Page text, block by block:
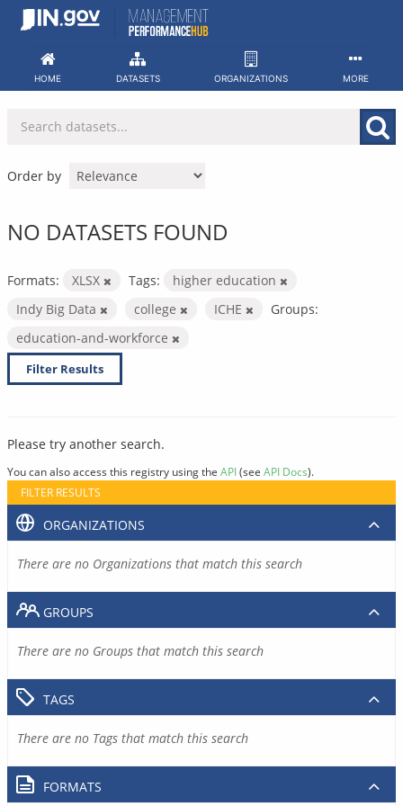
Skip
HOME DATASETS ORGANIZATIONS MORE
Order by
NO DATASETS FOUND
Formats: XLSX Tags:
higher education
Indy Big Data
college ICHE
Groups:
education-and-workforce
Filter Results
Please try another search.
You can also access this registry using the API(see API Docs).
FILTER RESULTS
ORGANIZATIONS
There are no Organizations that match this search
GROUPS
There are no Groups that match this search
TAGS
There are no Tags that match this search
FORMATS